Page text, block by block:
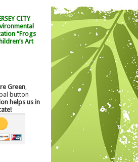
CITY
“Frogs
Art
Green
button
helps us in